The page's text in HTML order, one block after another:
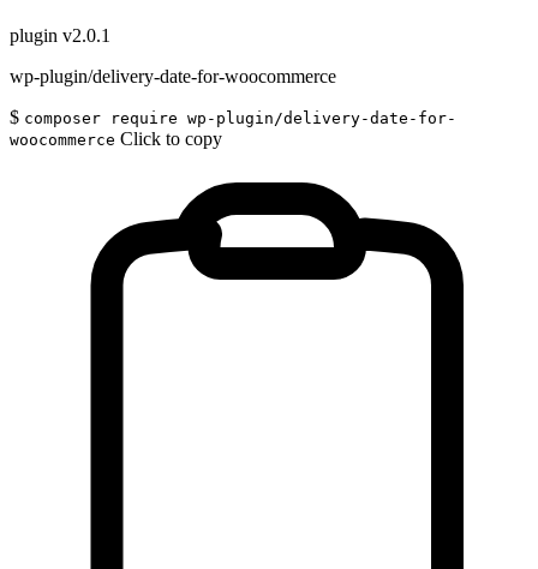
plugin v2.0.1
wp-plugin/delivery-date-for-woocommerce
$ composer require wp-plugin/delivery-date-for-
woocommerce Click to copy